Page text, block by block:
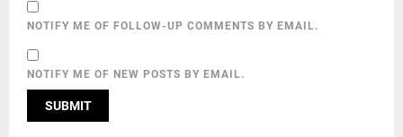
NOTIFY ME OF FOLLOW-UP COMMENTS BY EMAIL.
NOTIFY ME OF NEW POSTS BY EMAIL.